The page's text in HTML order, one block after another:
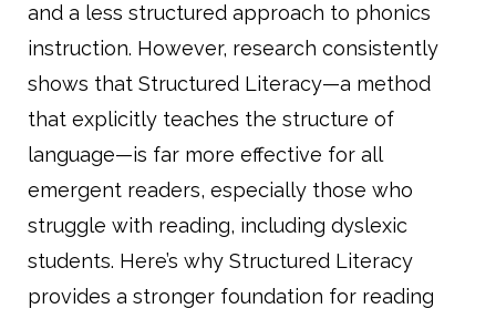
and a less structured approach to phonics
instruction. However, research consistently
shows that Structured Literacy—a method
that explicitly teaches the structure of
language—is far more effective for all
emergent readers, especially those who
struggle with reading, including dyslexic
students. Here’s why Structured Literacy
provides a stronger foundation for reading